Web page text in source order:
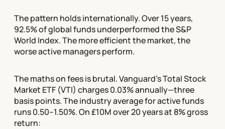
The pattern holds internationally. Over 15 years,
92.5% of global funds underperformed the S&P
World Index. The more efficient the market, the
worse active managers perform.
The maths on fees is brutal. Vanguard's Total Stock
Market ETF (VTI) charges 0.03% annually—three
basis points. The industry average for active funds
runs 0.50–1.50%. On £10M over 20 years at 8% gross
return: